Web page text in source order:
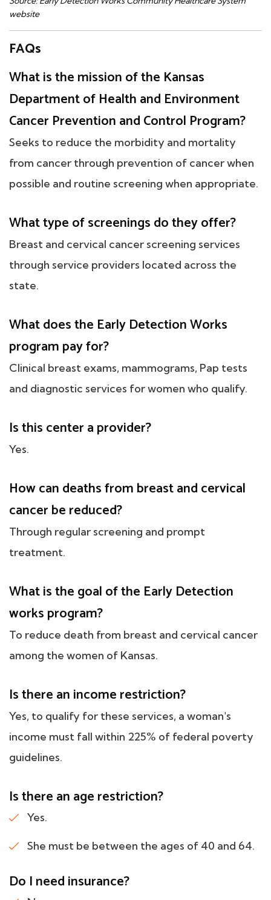
website
FAQs
What is the mission of the Kansas
Department of Health and Environment
Cancer Prevention and Control Program?
Seeks to reduce the morbidity and mortality
from cancer through prevention of cancer when
possible and routine screening when appropriate.
What type of screenings do they offer?
Breast and cervical cancer screening services
through service providers located across the
state.
What does the Early Detection Works
program pay for?
Clinical breast exams, mammograms, Pap tests
and diagnostic services for women who qualify.
Is this center a provider?
Yes.
How can deaths from breast and cervical
cancer be reduced?
Through regular screening and prompt
treatment.
What is the goal of the Early Detection
works program?
To reduce death from breast and cervical cancer
among the women of Kansas.
Is there an income restriction?
Yes, to qualify for these services, a woman's
income must fall within 225% of federal poverty
guidelines.
Is there an age restriction?
Yes.
She must be between the ages of 40 and 64.
Do I need insurance?